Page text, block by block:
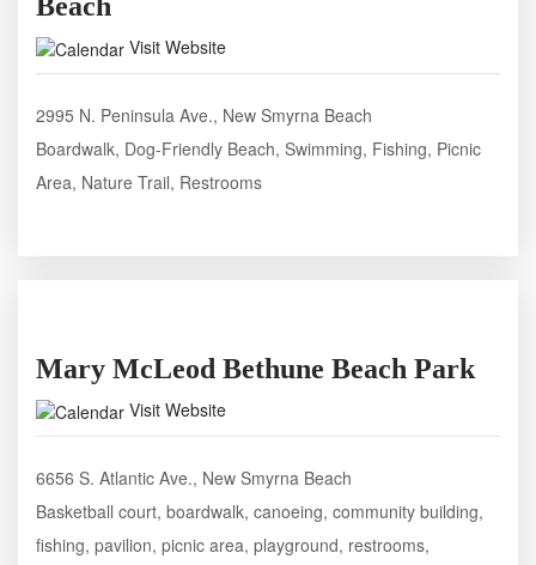
Visit Website
2995 N. Peninsula Ave., New Smyrna Beach
Boardwalk, Dog-Friendly Beach, Swimming, Fishing, Picnic
Area, Nature Trail, Restrooms
Mary McLeod Bethune Beach Park
Visit Website
6656 S. Atlantic Ave., New Smyrna Beach
Basketball court, boardwalk, canoeing, community building,
fishing, pavilion, picnic area, playground, restrooms,